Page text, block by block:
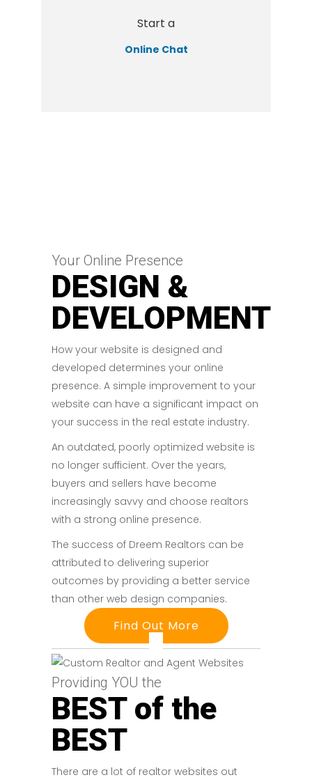
Start a
Online Chat
Your Online Presence
DESIGN &
DEVELOPMENT
How your website is designed and
developed determines your online
presence. A simple improvement to your
website can have a significant impact on
your success in the real estate industry.
An outdated, poorly optimized website is
no longer sufficient. Over the years,
buyers and sellers have become
increasingly savvy and choose realtors
with a strong online presence.
The success of Dreem Realtors can be
attributed to delivering superior
outcomes by providing a better service
than other web design companies.
Find Out More
Providing YOU the
BEST of the
BEST
There are a lot of realtor websites out